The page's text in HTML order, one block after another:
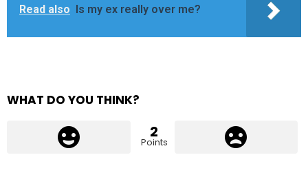
Read also Is my ex really over me?
WHAT DO YOU THINK?
2
Points